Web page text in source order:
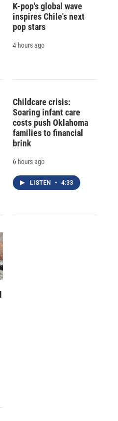
K-pop's global wave
inspires Chile's next
pop stars
4 hours ago
Childcare crisis:
Soaring infant care
costs push Oklahoma
families to financial
brink
6 hours ago
LISTEN • 4:33